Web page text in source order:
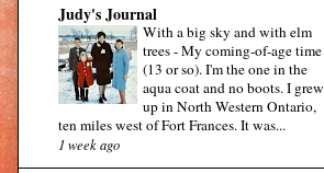
Judy's Journal
With a big sky and with elm
trees-My coming-of-age time
(13 or so). I'm the one in the
aqua coat and no boots. I grew
up in North Western Ontario,
ten miles west of Fort Frances. It was...
1 week ago